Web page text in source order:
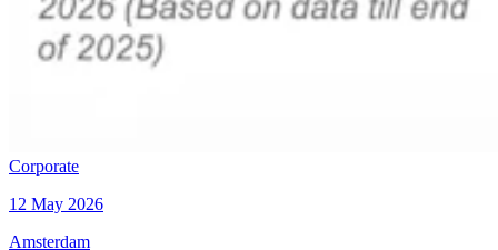
Corporate
12 May 2026
Amsterdam